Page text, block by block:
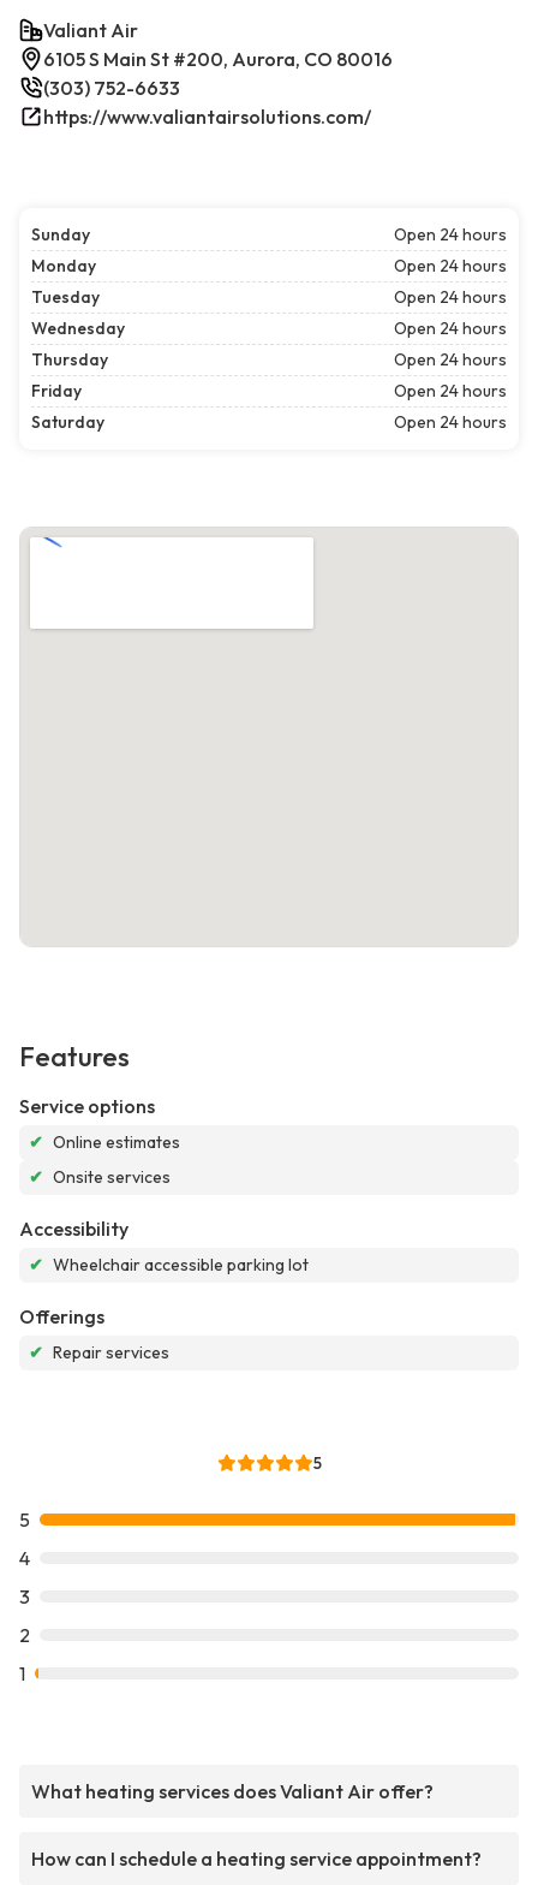
Valiant Air
6105 S Main St #200, Aurora, CO 80016
(303) 752-6633
https://www.valiantairsolutions.com/
Sunday
Open 24 hours
Monday
Open 24 hours
Tuesday
Open 24 hours
Wednesday
Open 24 hours
Thursday
Open 24 hours
Friday
Open 24 hours
Saturday
Open 24 hours
Features
Service options
✔ Online estimates
✔ Onsite services
Accessibility
✔ Wheelchair accessible parking lot
Offerings
✔ Repair services
5
5
4
3
2
1
What heating services does Valiant Air offer?
How can I schedule a heating service appointment?